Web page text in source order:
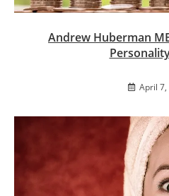
Andrew Huberman
April 7,